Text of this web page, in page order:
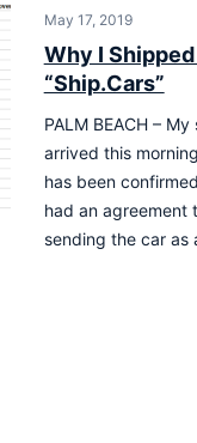
May 17, 2019
Why I
“Ship.Cars”
PALM BEACH – My
arrived this
has been
had an agreement
sending the car as